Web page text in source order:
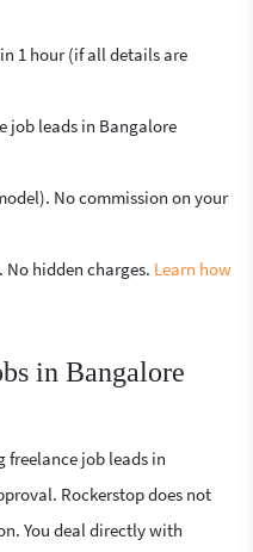
1 hour (if all details are
job leads in Bangalore
No commission on your
hidden charges. Learn how
in Bangalore
freelance job leads in
Rockerstop does not
You deal directly with